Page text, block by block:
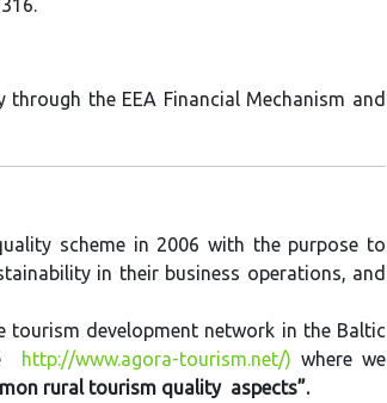
the EEA Financial Mechanism and
scheme in 2006 with the purpose to
in their business operations, and
development network in the Baltic
http://www.agora-tourism.net/) where we
rural tourism quality aspects”.